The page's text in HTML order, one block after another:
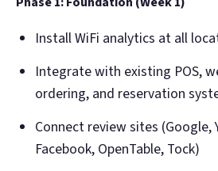
Install WiFi analytics at all
Integrate with existing POS,
ordering, and reservation
Connect review sites (Google,
Facebook, OpenTable, Tock)